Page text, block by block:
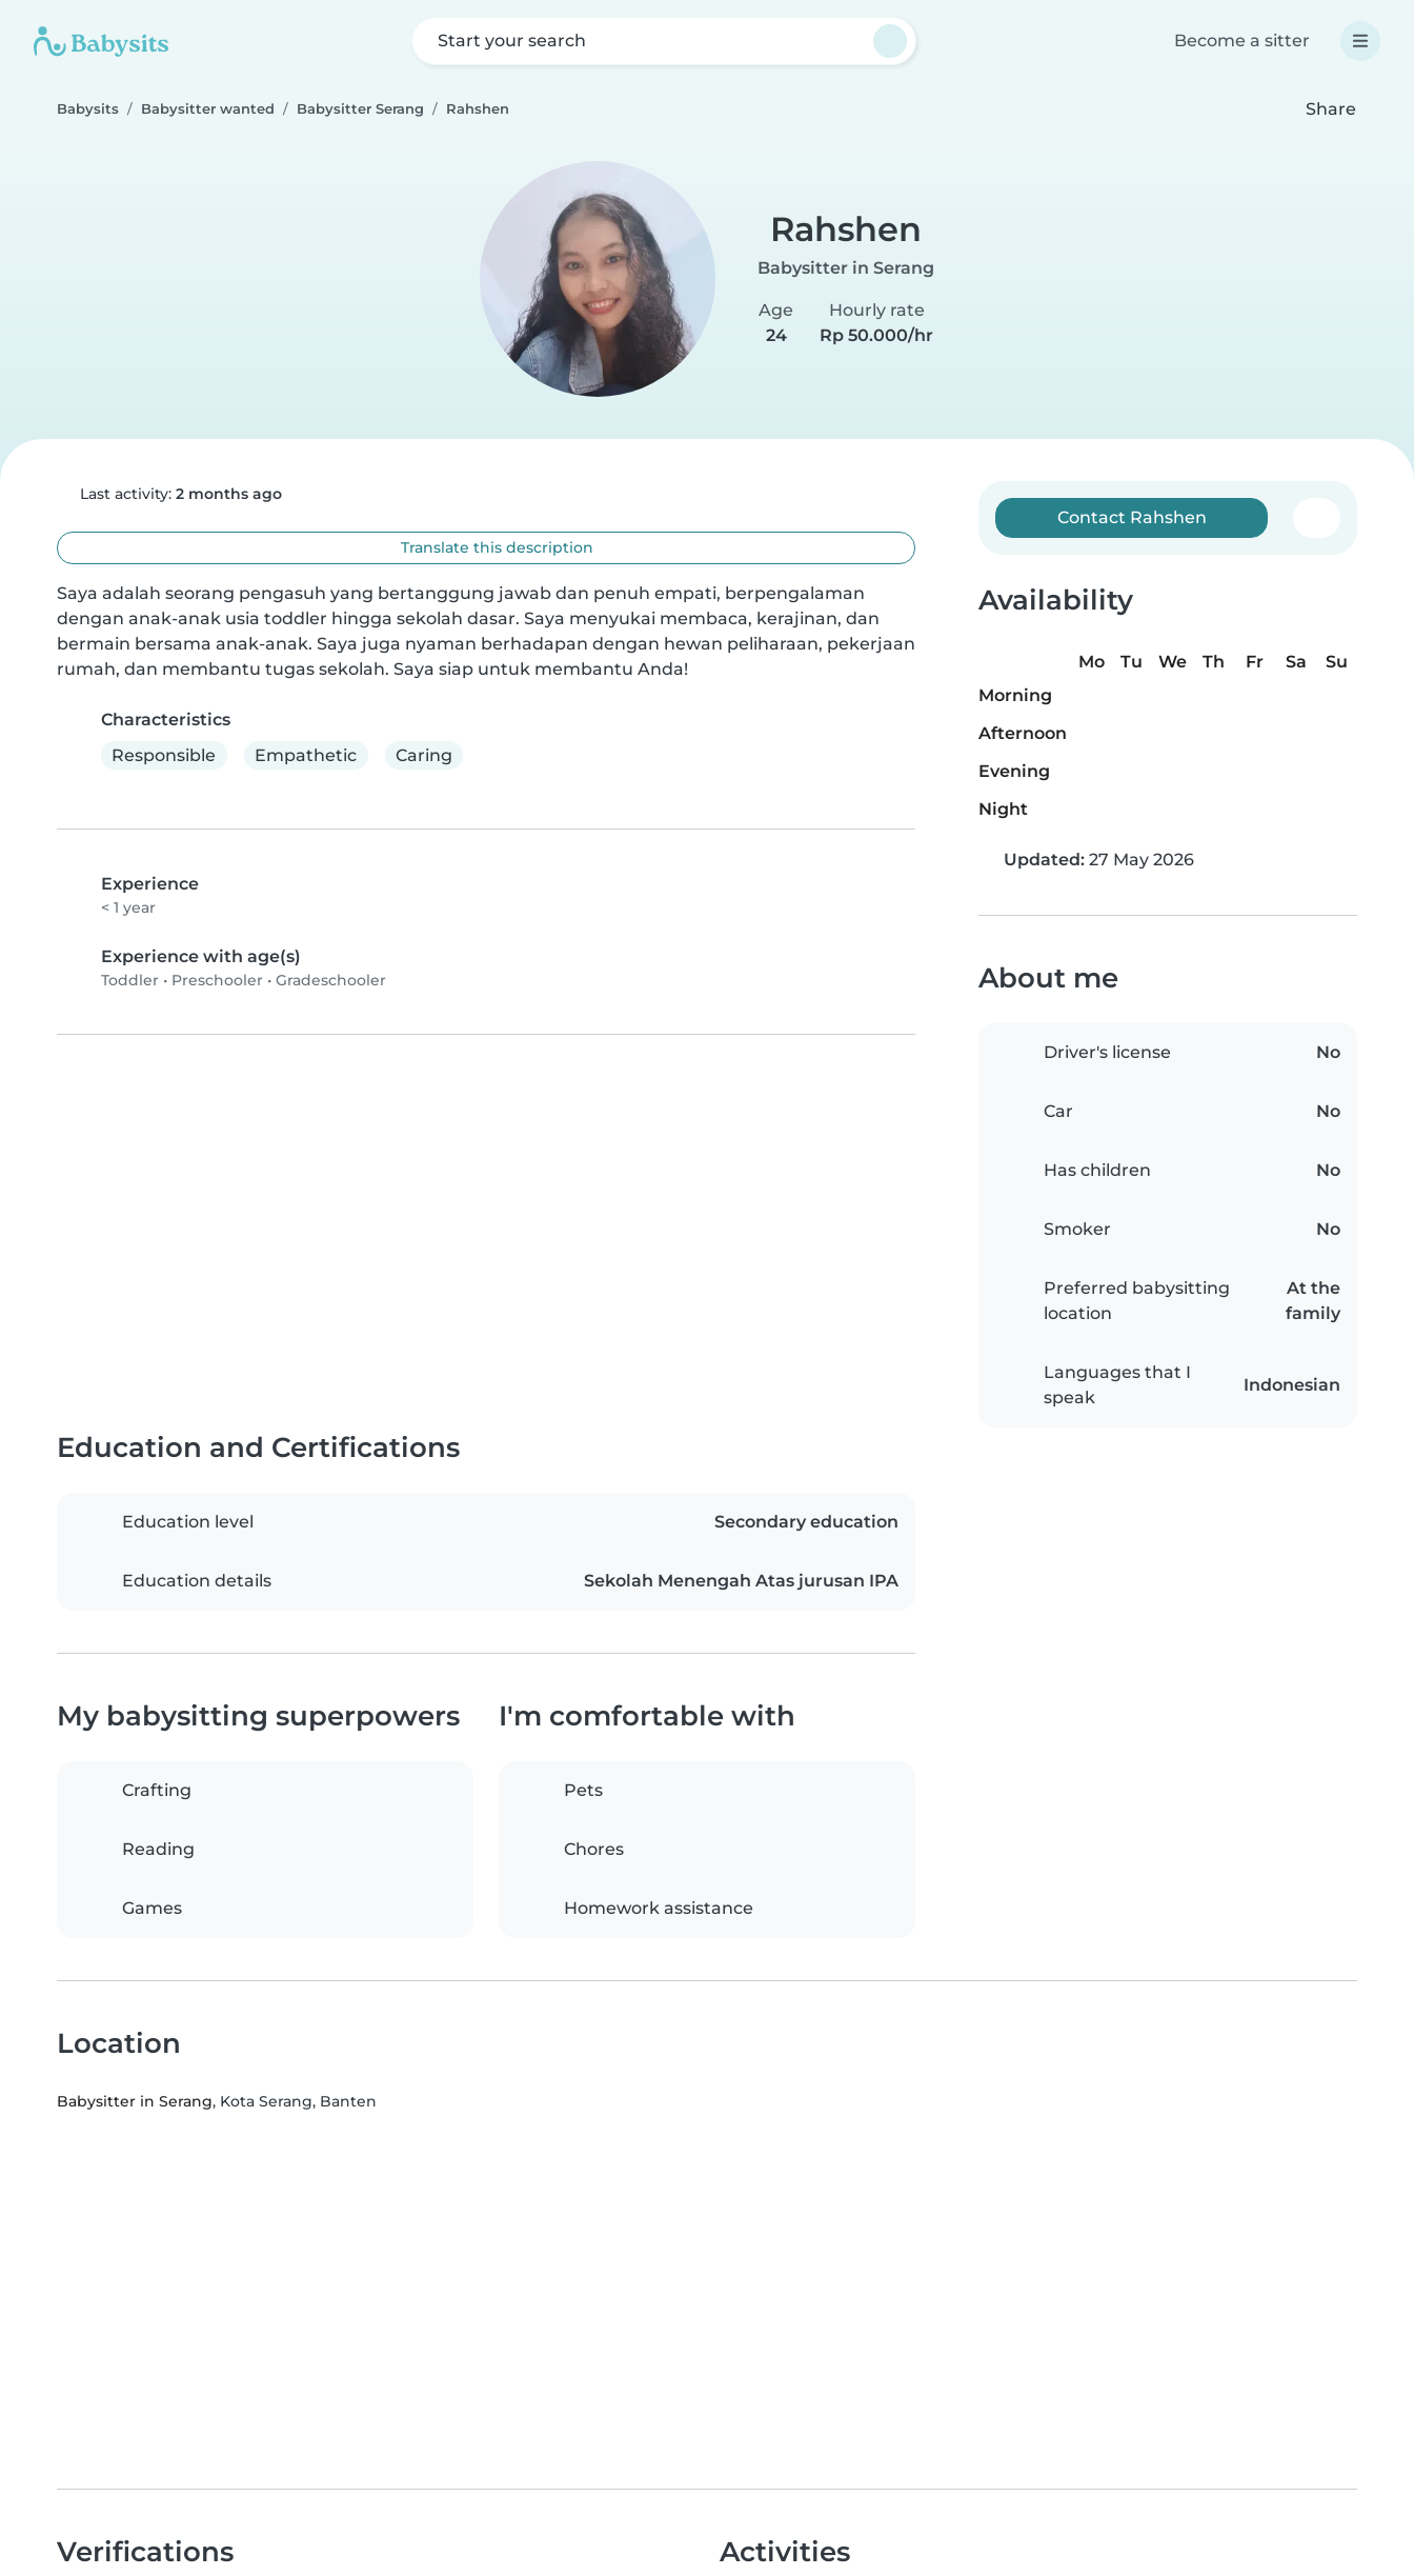
Start your search Become a sitter
Babysits Babysitter wanted Babysitter Serang Rahshen Share
Rahshen
Babysitter in Serang
Age
24
Hourly rate
Rp 50.000/hr
Last activity: 2 months ago
Translate this description
Saya adalah seorang pengasuh yang bertanggung jawab dan penuh empati, berpengalaman
dengan anak-anak usia toddler hingga sekolah dasar. Saya menyukai membaca, kerajinan, dan
bermain bersama anak-anak. Saya juga nyaman berhadapan dengan hewan peliharaan, pekerjaan
rumah, dan membantu tugas sekolah. Saya siap untuk membantu Anda!
Characteristics
Responsible
Empathetic Caring
Experience
< 1 year
Experience with age(s)
Toddler • Preschooler • Gradeschooler
Contact Rahshen
Availability
Mo Tu We Th Fr Sa
Su
Morning
Afternoon
Evening
Night
Updated: 27 May 2026
About me
Driver's license No
Car No
Has children No
Smoker No
Preferred babysitting
location
At the
family
Languages that I
speak
Indonesian
Education and Certifications
Education level Secondary education
Education details Sekolah Menengah Atas jurusan IPA
My babysitting superpowers
Crafting
Reading
Games
I'm comfortable with
Pets
Chores
Homework assistance
Location
Babysitter in Serang, Kota Serang, Banten
Verifications Activities